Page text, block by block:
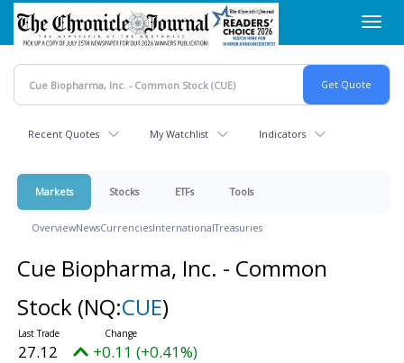
Skip
main
content
Recent Quotes My Watchlist Indicators
Markets Stocks ETFs Tools
OverviewNewsCurrenciesInternationalTreasuries
Cue Biopharma, Inc. - Common
Stock (NQ:CUE)
27.12 +0.11 (+0.41%)